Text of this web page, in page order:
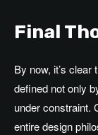
Final
By now, it’s clear
defined not only
under constraint.
entire design